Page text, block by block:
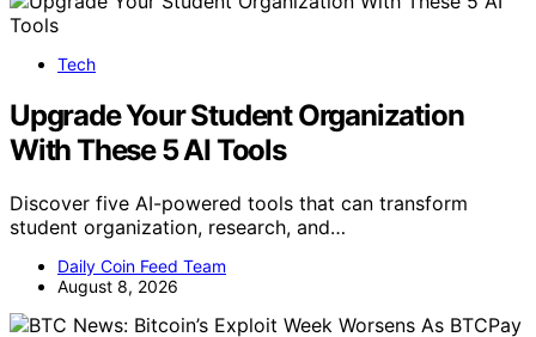
Tech
Upgrade Your Student Organization
With These 5 AI Tools
Discover five AI-powered tools that can transform
student organization, research, and…
Daily Coin Feed Team
August 8, 2026